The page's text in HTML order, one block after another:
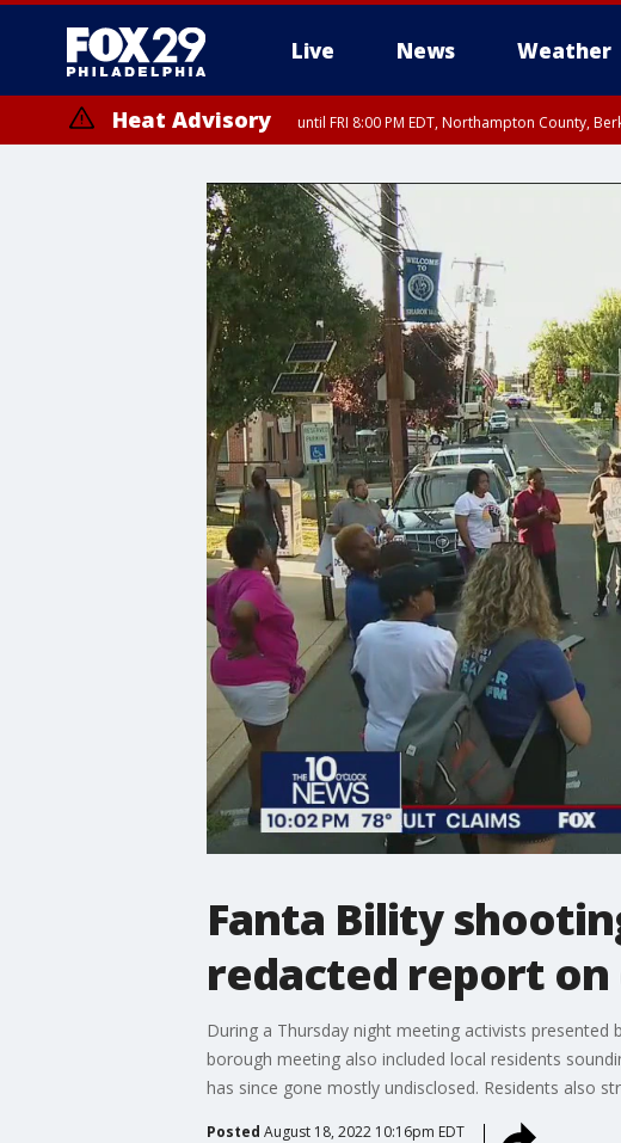
Live News Weather
Heat Advisory until FRI 8:00 PM EDT, Northampton County,
until SAT 8:00 PM EDT, Eastern Chester County, Western Chester County,
Somerset County, Southeastern Burlington County, Hunterdon County,
Fanta Bility
redacted report
During a Thursday night meeting activists
borough meeting also included local residents
has since gone mostly undisclosed. Residents also
Posted August 18, 2022 10:16pm EDT